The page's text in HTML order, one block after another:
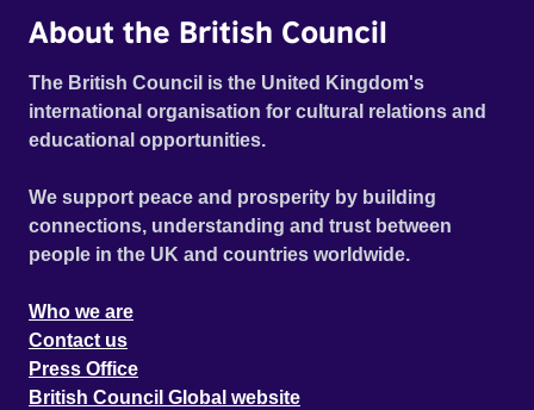
About the British Council
The British Council is the United Kingdom's
international organisation for cultural relations and
educational opportunities.
We support peace and prosperity by building
connections, understanding and trust between
people in the UK and countries worldwide.
Who we are
Contact us
Press Office
British Council Global website